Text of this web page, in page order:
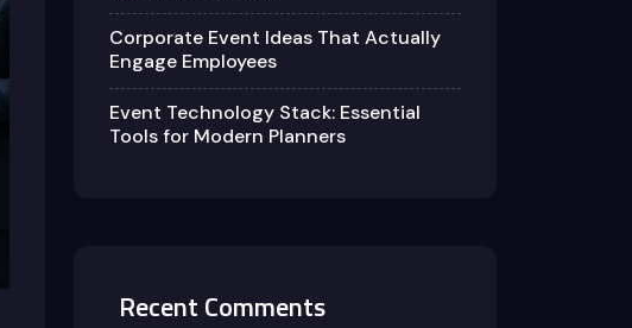
Corporate Event Ideas That Actually
Engage Employees
Event Technology Stack: Essential
Tools for Modern Planners
Recent Comments